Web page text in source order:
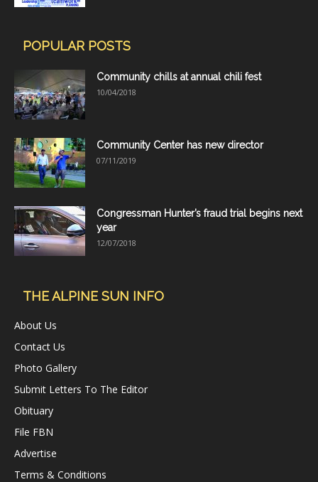
POPULAR POSTS
Community chills at annual chili fest
10/04/2018
Community Center has new director
07/11/2019
Congressman Hunter’s fraud trial begins next
year
12/07/2018
THE ALPINE SUN INFO
About Us
Contact Us
Photo Gallery
Submit Letters To The Editor
Obituary
File FBN
Advertise
Terms & Conditions